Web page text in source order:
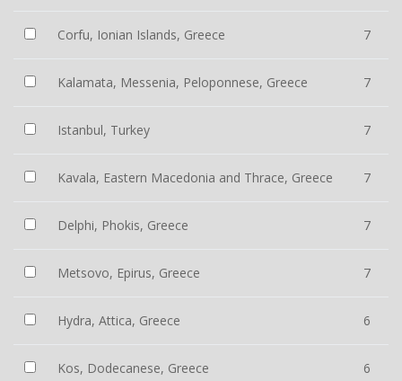
Corfu, Ionian Islands, Greece 7
Kalamata, Messenia, Peloponnese, Greece 7
Istanbul, Turkey 7
Kavala, Eastern Macedonia and Thrace, Greece 7
Delphi, Phokis, Greece 7
Metsovo, Epirus, Greece 7
Hydra, Attica, Greece 6
Kos, Dodecanese, Greece 6